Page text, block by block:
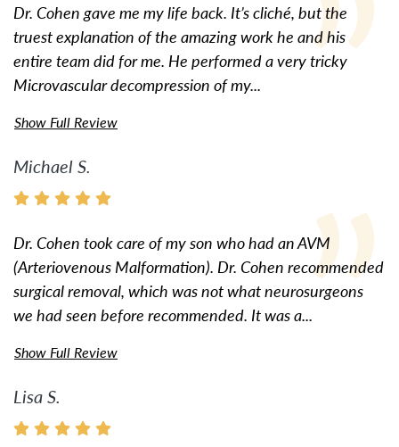
Dr. Cohen gave me my life back. It’s cliché, but the
truest explanation of the amazing work he and his
entire team did for me. He performed a very tricky
Microvascular decompression of my...
Show Full Review
Michael S.
Dr. Cohen took care of my son who had an AVM
(Arteriovenous Malformation). Dr. Cohen recommended
surgical removal, which was not what neurosurgeons
we had seen before recommended. It was a...
Show Full Review
Lisa S.